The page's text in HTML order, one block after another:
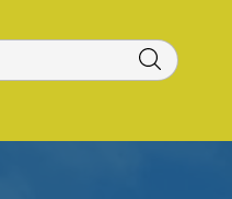
crime
officer